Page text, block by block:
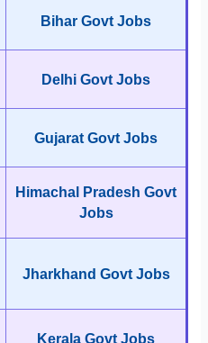
Bihar Govt Jobs
Delhi Govt Jobs
Gujarat Govt Jobs
Himachal Pradesh Govt
Jobs
Jharkhand Govt Jobs
Kerala Govt Jobs